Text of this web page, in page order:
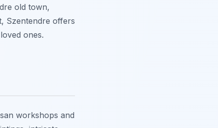
old town,
Szentendre offers
ones.
workshops and